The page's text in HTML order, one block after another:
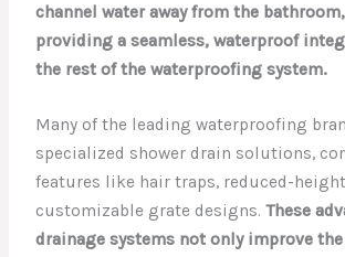
channel water away from the
providing a seamless, waterproof
the rest of the waterproofing system.
Many of the leading waterproofing
specialized shower drain solutions,
features like hair traps, reduced-
customizable grate designs.These
drainage systems not only improve the